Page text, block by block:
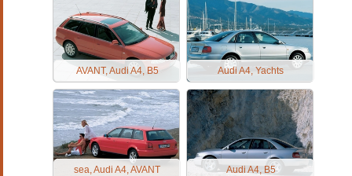
AVANT, Audi A4, B5 Audi A4, Yachts
sea, Audi A4, AVANT Audi A4, B5